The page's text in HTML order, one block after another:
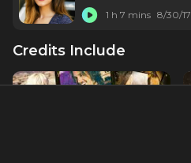
1 h 7 mins 8/30/17
Credits Include